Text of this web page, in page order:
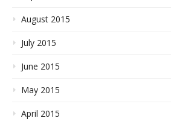
August 2015
July 2015
June 2015
May 2015
April 2015